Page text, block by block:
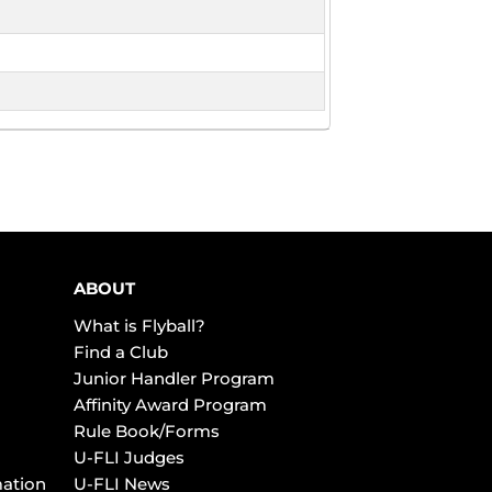
ABOUT
What is Flyball?
Find a Club
Junior Handler Program
Affinity Award Program
Rule Book/Forms
U-FLI Judges
U-FLI News